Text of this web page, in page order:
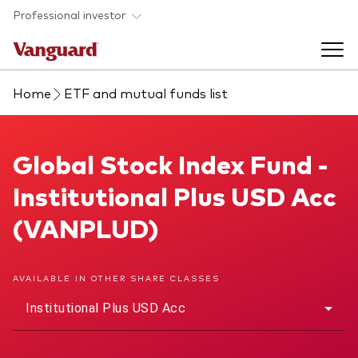
Skip to main content
Professional investor
Funds
Find a fund
About our capabilities
Fund type
Insights & events
Back to main menu
Adviser support
Our services
About us
Home ETF and mutual funds list
Global Stock Index Fund
Global Stock Index Fund -
Institutional Plus USD Acc
(VANPLUD)
AVAILABLE IN OTHER SHARE CLASSES
Institutional Plus USD Acc